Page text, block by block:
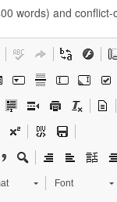
words) and conflict-
Font